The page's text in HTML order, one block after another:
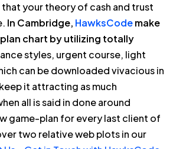
your theory of cash and trust
In Cambridge, HawksCodemake
chart by utilizing totally
styles, urgent course, light
can be downloaded vivacious in
it attracting as much
all is said in done around
game-plan for every last client of
two relative web plots in our